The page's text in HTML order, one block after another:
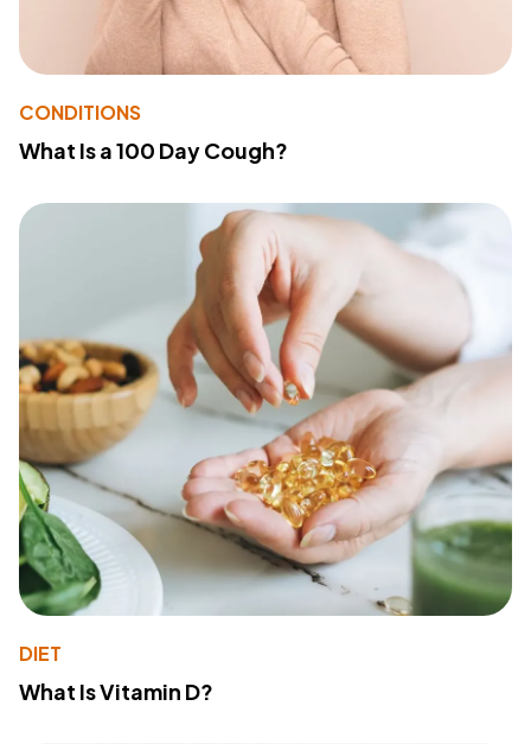
CONDITIONS
What Is a 100 Day Cough?
DIET
What Is Vitamin D?